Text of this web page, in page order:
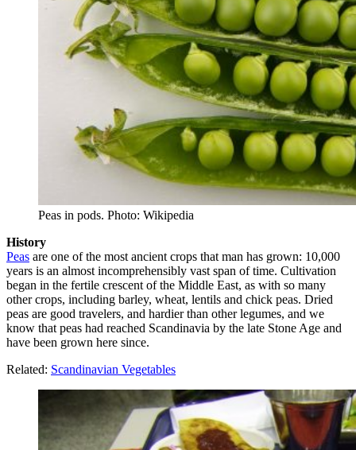
Peas in pods. Photo: Wikipedia
History
Peas are one of the most ancient crops that man has grown: 10,000
years is an almost incomprehensibly vast span of time. Cultivation
began in the fertile crescent of the Middle East, as with so many
other crops, including barley, wheat, lentils and chick peas. Dried
peas are good travelers, and hardier than other legumes, and we
know that peas had reached Scandinavia by the late Stone Age and
have been grown here since.
Related: Scandinavian Vegetables